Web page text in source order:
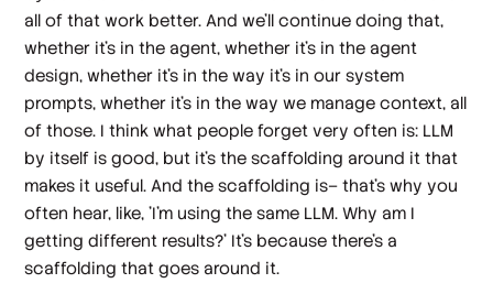
all of that work better. And we'll continue doing that,
whether it's in the agent, whether it's in the agent
design, whether it's in the way it's in our system
prompts, whether it's in the way we manage context, all
of those. I think what people forget very often is: LLM
by itself is good, but it's the scaffolding around it that
makes it useful. And the scaffolding is– that's why you
often hear, like, 'I'm using the same LLM. Why am I
getting different results?' It's because there's a
scaffolding that goes around it.